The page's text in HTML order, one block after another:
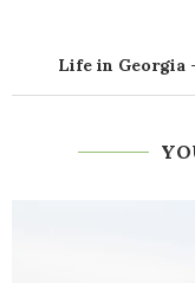
Life in Georgia